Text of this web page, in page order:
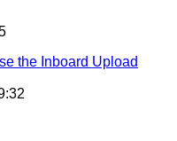
the Inboard Upload